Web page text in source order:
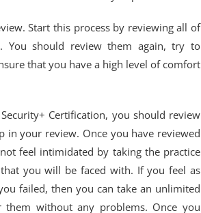
Start this process by reviewing all of
You should review them again, try to
that you have a high level of comfort
Certification, you should review
your review. Once you have reviewed
feel intimidated by taking the practice
you will be faced with. If you feel as
failed, then you can take an unlimited
without any problems. Once you